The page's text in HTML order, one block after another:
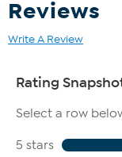
Reviews
Write A Review